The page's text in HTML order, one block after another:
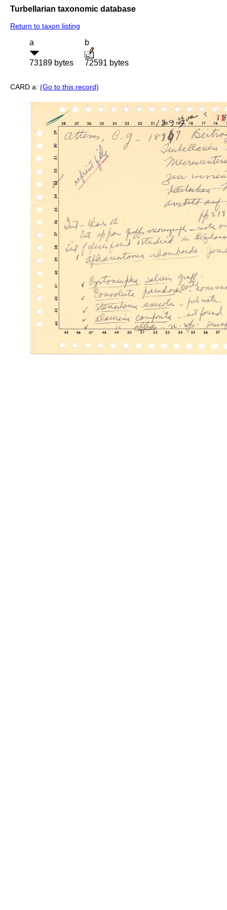
Turbellarian taxonomic database
Return to taxon listing
a
73189 bytes
b
72591 bytes
CARD a: (Go to this record)